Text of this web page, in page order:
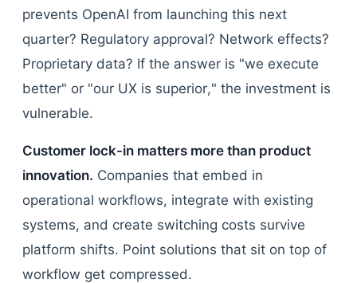
prevents OpenAI from launching this next
quarter? Regulatory approval? Network effects?
Proprietary data? If the answer is "we execute
better" or "our UX is superior," the investment is
vulnerable.
Customer lock-in matters more than product
innovation. Companies that embed in
operational workflows, integrate with existing
systems, and create switching costs survive
platform shifts. Point solutions that sit on top of
workflow get compressed.